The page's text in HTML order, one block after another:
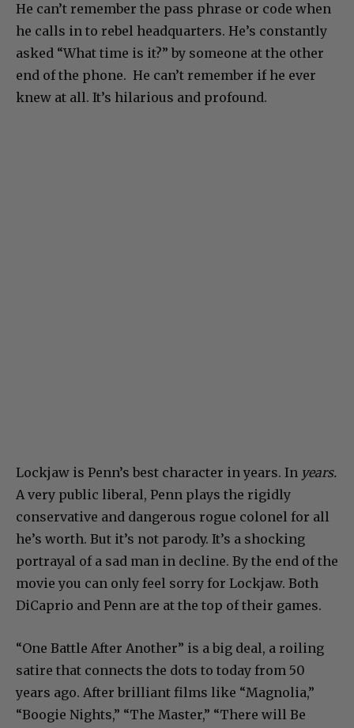
He can’t remember the pass phrase or code when
he calls in to rebel headquarters. He’s constantly
asked “What time is it?” by someone at the other
end of the phone. He can’t remember if he ever
knew at all. It’s hilarious and profound.
Lockjaw is Penn’s best character in years. In years.
A very public liberal, Penn plays the rigidly
conservative and dangerous rogue colonel for all
he’s worth. But it’s not parody. It’s a shocking
portrayal of a sad man in decline. By the end of the
movie you can only feel sorry for Lockjaw. Both
DiCaprio and Penn are at the top of their games.
“One Battle After Another” is a big deal, a roiling
satire that connects the dots to today from 50
years ago. After brilliant films like “Magnolia,”
“Boogie Nights,” “The Master,” “There will Be